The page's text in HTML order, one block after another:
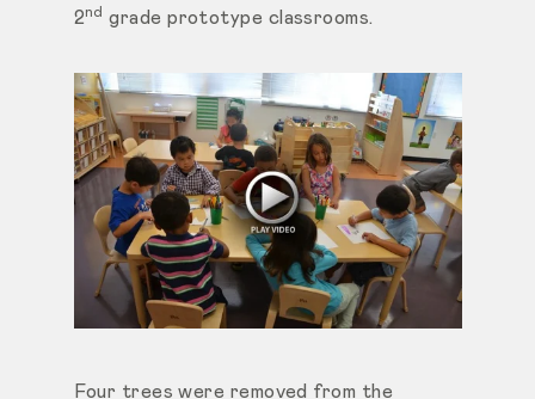
2nd grade prototype classrooms.
Four trees were removed from the